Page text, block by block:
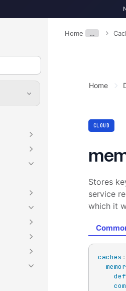
Home …
Home
CLOUD
Stores
service
which it
caches :